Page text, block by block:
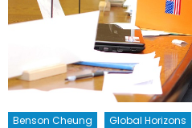
Benson Cheung Global Horizons